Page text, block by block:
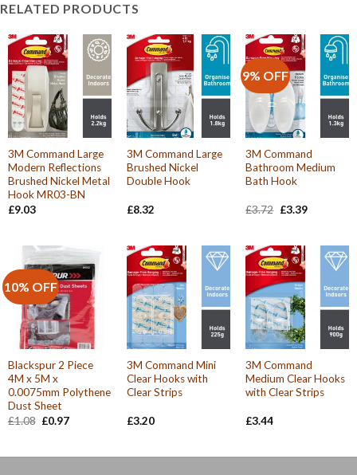
RELATED PRODUCTS
3M Command Large
Modern Reflections
Brushed Nickel Metal
Hook MR03-BN
£9.03
3M Command Large
Brushed Nickel
Double Hook
£8.32
9% OFF
3M Command
Bathroom Medium
Bath Hook
£3.72 Original
£3.39Current
10% OFF
Blackspur 2 Piece
4M x 5M x
0.0075mm Polythene
Dust Sheet
£1.08 Original
£0.97Current
3M Command Mini
Clear Hooks with
Clear Strips
£3.20
3M Command
Medium Clear Hooks
with Clear Strips
£3.44